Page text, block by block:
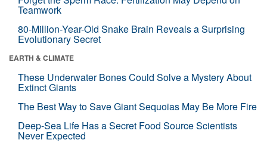
Teamwork
80-Million-Year-Old Snake Brain Reveals a Surprising
Evolutionary Secret
EARTH & CLIMATE
These Underwater Bones Could Solve a Mystery About
Extinct Giants
The Best Way to Save Giant Sequoias May Be More Fire
Deep-Sea Life Has a Secret Food Source Scientists
Never Expected